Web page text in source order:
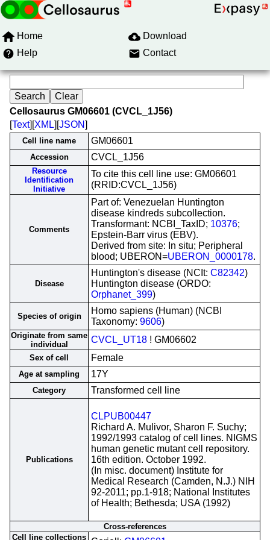
Home
Download
Help
Contact
Cellosaurus GM06601 (CVCL_1J56)
[Text][XML][JSON]
Cell line name GM06601
Accession CVCL_1J56
Resource
Identification
Initiative
To cite this cell line use: GM06601
(RRID:CVCL_1J56)
Comments
Part of: Venezuelan Huntington
disease kindreds subcollection.
Transformant: NCBI_TaxID; 10376;
Epstein-Barr virus (EBV).
Derived from site: In situ; Peripheral
blood; UBERON=UBERON_0000178.
Disease
Huntington's disease (NCIt: C82342)
Huntington disease (ORDO:
Orphanet_399)
Species of origin
Homo sapiens (Human) (NCBI
Taxonomy: 9606)
Originate from same
individual
CVCL_UT18 ! GM06602
Sex of cell Female
Age at sampling 17Y
Category Transformed cell line
Publications
CLPUB00447
Richard A. Mulivor, Sharon F. Suchy;
1992/1993 catalog of cell lines. NIGMS
human genetic mutant cell repository.
16th edition. October 1992.
(In misc. document) Institute for
Medical Research (Camden, N.J.) NIH
92-2011; pp.1-918; National Institutes
of Health; Bethesda; USA (1992)
Cross-references
Cell line collections